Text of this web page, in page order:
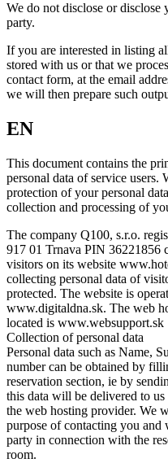
We do not disclose or disclose
party.
If you are interested in listing
stored with us or that we
contact form, at the email
we will then prepare such
EN
This document contains the
personal data of service users.
protection of your personal
collection and processing of
The company Q100, s.r.o.
917 01 Trnava PIN 36221856
visitors on its website
collecting personal data of
protected. The website is
www.digitaldna.sk. The web
located is www.websupport.sk
Collection of personal data
Personal data such as Name,
number can be obtained by
reservation section, ie by
this data will be delivered to
the web hosting provider. We
purpose of contacting you
party in connection with the
room.